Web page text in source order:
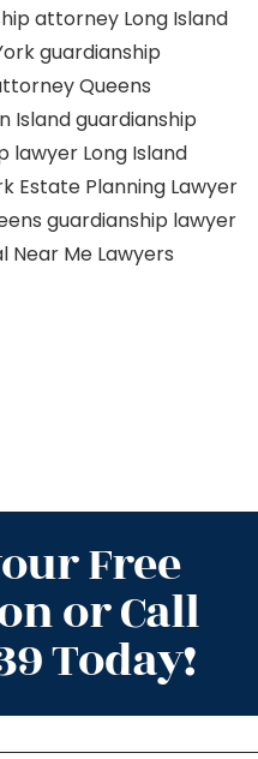
attorney Long Island
guardianship
Queens
Islandguardianship
lawyer Long Island
Estate Planning Lawyer
guardianship lawyer
Near Me Lawyers
Free
or Call
Today!